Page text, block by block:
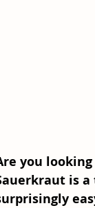
you
is